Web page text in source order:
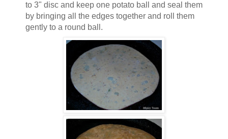
to 3" disc and keep one potato ball and seal them
by bringing all the edges together and roll them
gently to a round ball.